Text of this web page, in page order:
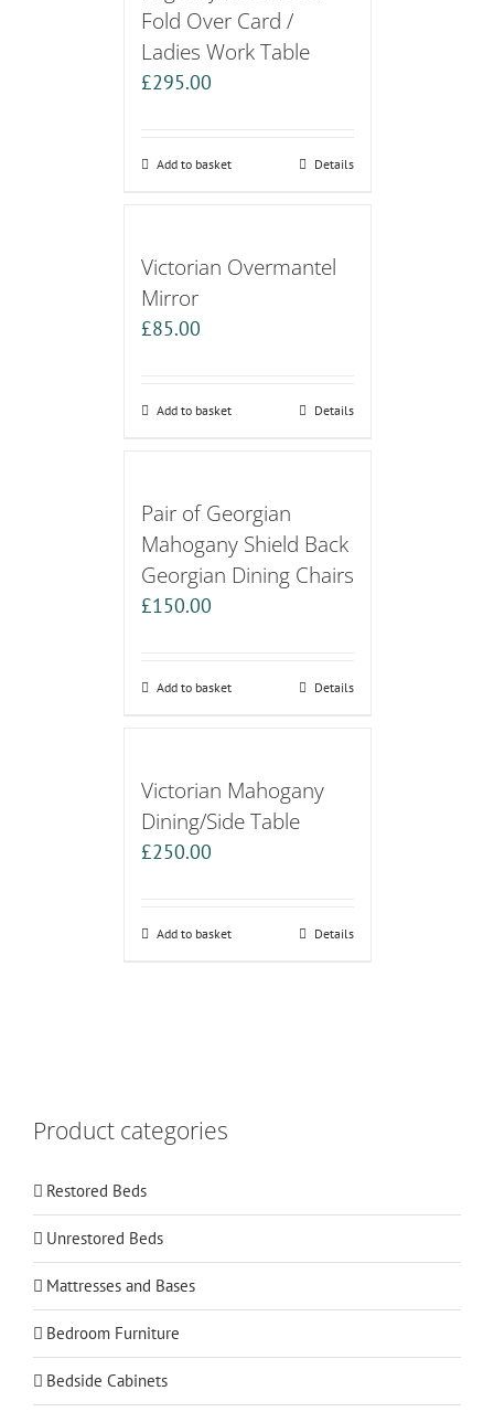
Fold Over Card /
Ladies Work Table
£295.00
Add to basket Details
Victorian Overmantel
Mirror
£85.00
Add to basket Details
Pair of Georgian
Mahogany Shield Back
Georgian Dining Chairs
£150.00
Add to basket Details
Victorian Mahogany
Dining/Side Table
£250.00
Add to basket Details
Product categories
Restored Beds
Unrestored Beds
Mattresses and Bases
Bedroom Furniture
Bedside Cabinets